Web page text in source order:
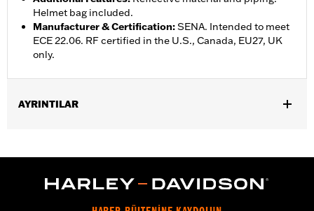
Helmet bag included.
Manufacturer & Certification:SENA. Intended to meet
ECE 22.06. RF certified in the U.S., Canada, EU27, UK
only.
AYRINTILAR
Functional Features:Removable Liner,Includes Rechargable
WARRANTY:2 year limited warranty – Go towww.h-
for full details